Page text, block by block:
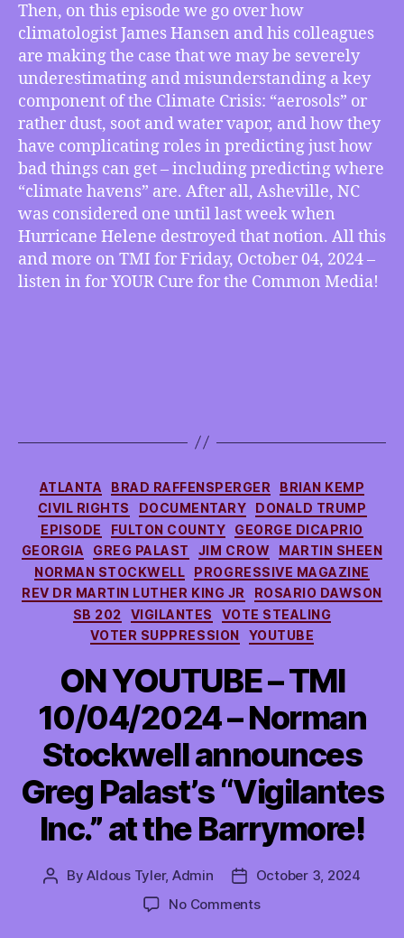
Are
Underestimating
Climate
Crisis
Severity,
more
Then, on this episode we go over how
climatologist James Hansen and his colleagues
are making the case that we may be severely
underestimating and misunderstanding a key
component of the Climate Crisis: “aerosols” or
rather dust, soot and water vapor, and how they
have complicating roles in predicting just how
bad things can get – including predicting where
“climate havens” are. After all, Asheville, NC
was considered one until last week when
Hurricane Helene destroyed that notion. All this
and more on TMI for Friday, October 04, 2024 –
listen in for YOUR Cure for the Common Media!
Categories
ATLANTA BRAD RAFFENSPERGER
BRIAN KEMP
CIVIL RIGHTS
DOCUMENTARY
DONALD TRUMP
EPISODE
FULTON COUNTY
GEORGE DICAPRIO
GEORGIA
GREG PALAST JIM CROW
MARTIN SHEEN
NORMAN STOCKWELL
PROGRESSIVE MAGAZINE
REV DR MARTIN LUTHER KING JR
ROSARIO DAWSON
SB 202
VIGILANTES
VOTE STEALING
VOTER SUPPRESSION
YOUTUBE
ON YOUTUBE – TMI
10/04/2024 – Norman
Stockwell announces
Greg Palast’s “Vigilantes
Inc.” at the Barrymore!
PostByAldous Tyler, Admin
Post
date
October 3, 2024
No Commentson